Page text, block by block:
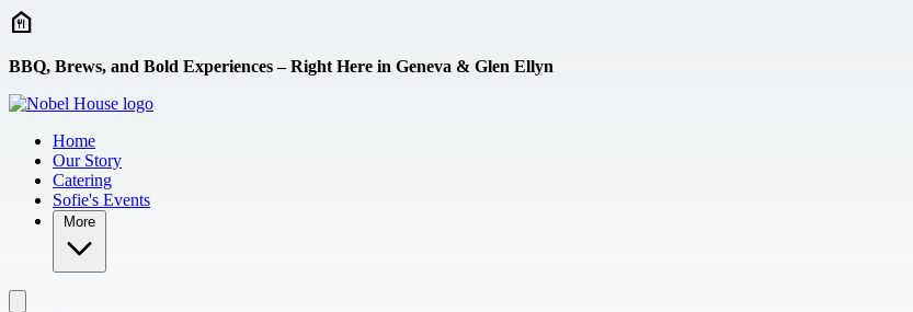
Skip to main content
BBQ, Brews, and Bold Experiences – Right Here in Geneva & Glen Ellyn
Home
Our Story
Catering
Sofie's Events
More